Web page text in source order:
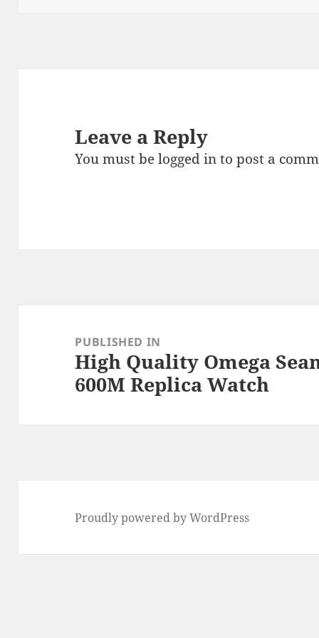
Leave a Reply
You must belogged into post a
navigationPUBLISHED IN
High Quality Omega
600M Replica Watch
Proudly powered by WordPress